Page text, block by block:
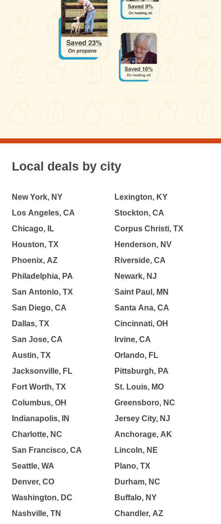
Local deals by city
New York, NY
Los Angeles, CA
Chicago, IL
Houston, TX
Phoenix, AZ
Philadelphia, PA
San Antonio, TX
San Diego, CA
Dallas, TX
San Jose, CA
Austin, TX
Jacksonville, FL
Fort Worth, TX
Columbus, OH
Indianapolis, IN
Charlotte, NC
San Francisco, CA
Seattle, WA
Denver, CO
Washington, DC
Nashville, TN
Lexington, KY
Stockton, CA
Corpus Christi, TX
Henderson, NV
Riverside, CA
Newark, NJ
Saint Paul, MN
Santa Ana, CA
Cincinnati, OH
Irvine, CA
Orlando, FL
Pittsburgh, PA
St. Louis, MO
Greensboro, NC
Jersey City, NJ
Anchorage, AK
Lincoln, NE
Plano, TX
Durham, NC
Buffalo, NY
Chandler, AZ